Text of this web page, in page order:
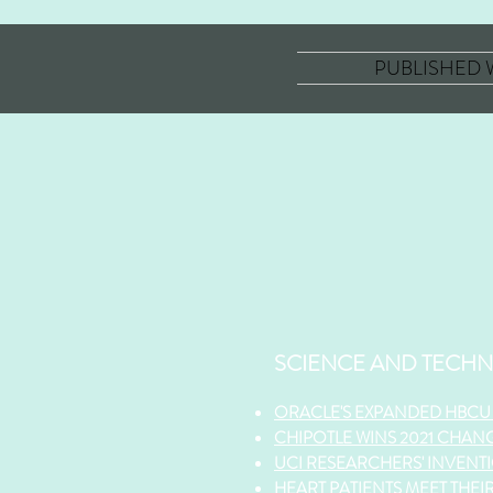
PUBLISHED
SCIENCE AND
ORACLE'S EXPANDED
CHIPOTLE WINS 2021
UCI RESEARCHERS'